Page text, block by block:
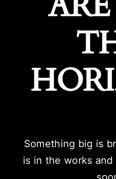
Something big is
is in the works